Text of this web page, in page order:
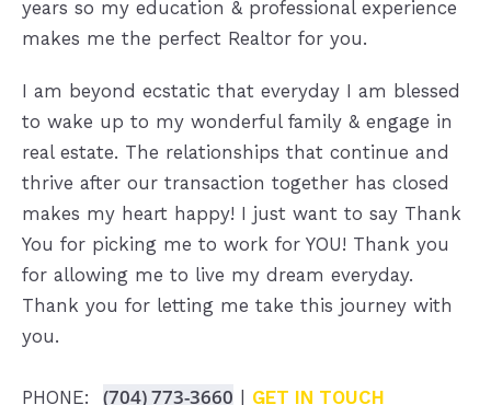
years so my education & professional experience
makes me the perfect Realtor for you.
I am beyond ecstatic that everyday I am blessed
to wake up to my wonderful family & engage in
real estate. The relationships that continue and
thrive after our transaction together has closed
makes my heart happy! I just want to say Thank
You for picking me to work for YOU! Thank you
for allowing me to live my dream everyday.
Thank you for letting me take this journey with
you.
PHONE: (704) 773-3660 | GET IN TOUCH